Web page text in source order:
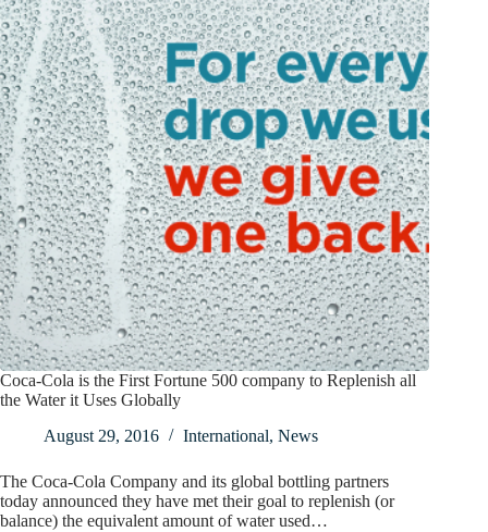
Coca-Cola is the First Fortune 500 company to Replenish all
the Water it Uses Globally
August 29, 2016
International, News
The Coca-Cola Company and its global bottling partners
today announced they have met their goal to replenish (or
balance) the equivalent amount of water used…